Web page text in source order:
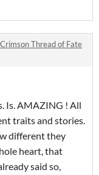
Crimson Thread of Fate
Is. AMAZING ! All
traits and stories.
different they
heart, that
said so,